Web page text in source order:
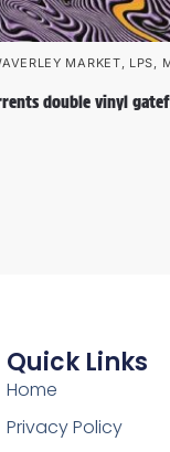
MARKET, LPS,
double vinyl
Quick Links
Home
Privacy Policy